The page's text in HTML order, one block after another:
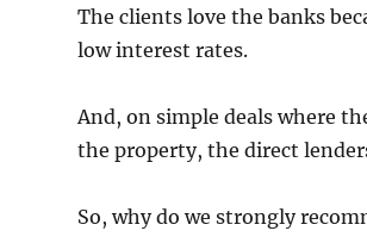
The clients love the banks
low interest rates.
And, on simple deals where
the property, the direct
So, why do we strongly